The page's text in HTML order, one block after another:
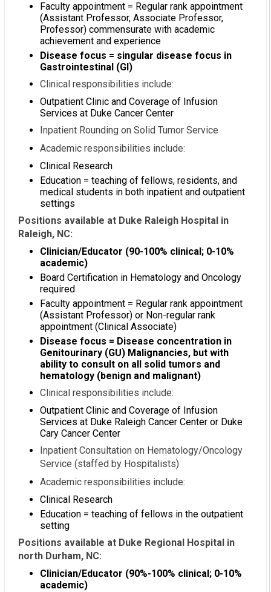
Faculty appointment = Regular rank appointment
(Assistant Professor, Associate Professor,
Professor) commensurate with academic
achievement and experience
Disease focus = singular disease focus in
Gastrointestinal (GI)
Clinical responsibilities include:
Outpatient Clinic and Coverage of Infusion
Services at Duke Cancer Center
Inpatient Rounding on Solid Tumor Service
Academic responsibilities include:
Clinical Research
Education = teaching of fellows, residents, and
medical students in both inpatient and outpatient
settings
Positions available at Duke Raleigh Hospital in
Raleigh, NC:
Clinician/Educator (90-100% clinical; 0-10%
academic)
Board Certification in Hematology and Oncology
required
Faculty appointment = Regular rank appointment
(Assistant Professor) or Non-regular rank
appointment (Clinical Associate)
Disease focus = Disease concentration in
Genitourinary (GU) Malignancies, but with
ability to consult on all solid tumors and
hematology (benign and malignant)
Clinical responsibilities include:
Outpatient Clinic and Coverage of Infusion
Services at Duke Raleigh Cancer Center or Duke
Cary Cancer Center
Inpatient Consultation on Hematology/Oncology
Service (staffed by Hospitalists)
Academic responsibilities include:
Clinical Research
Education = teaching of fellows in the outpatient
setting
Positions available at Duke Regional Hospital in
north Durham, NC:
Clinician/Educator (90%-100% clinical; 0-10%
academic)